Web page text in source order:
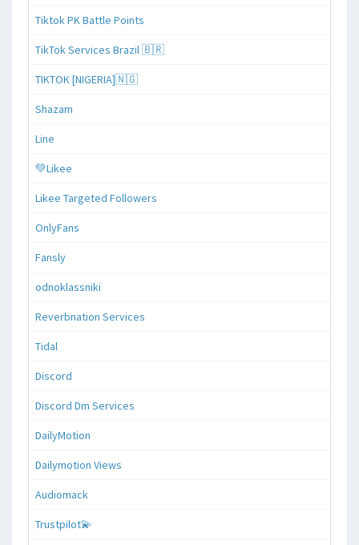
Tiktok PK Battle Points
TikTok Services Brazil 🇧🇷
TIKTOK [NIGERIA]🇳🇬
Shazam
Line
💚Likee
Likee Targeted Followers
OnlyFans
Fansly
odnoklassniki
Reverbnation Services
Tidal
Discord
Discord Dm Services
DailyMotion
Dailymotion Views
Audiomack
Trustpilot💫